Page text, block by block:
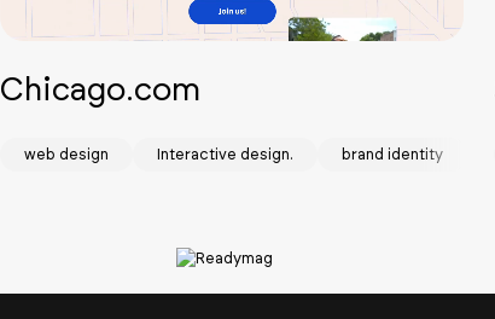
Chicago.com
web design Interactive design. brand identity